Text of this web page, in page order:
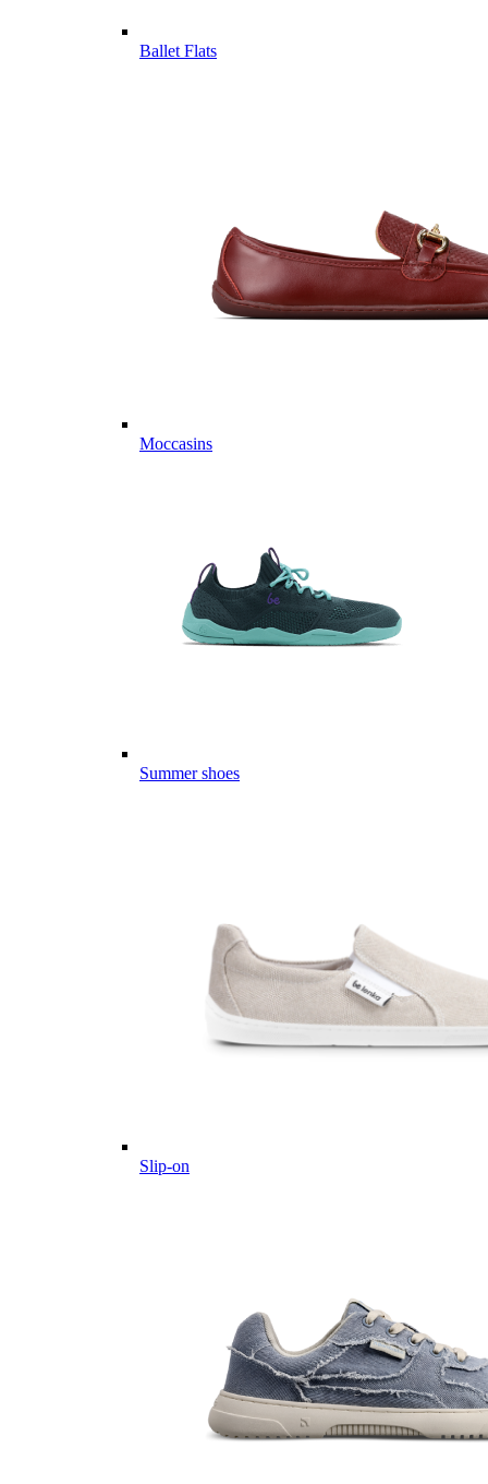
Ballet Flats
Moccasins
Summer shoes
Slip-on